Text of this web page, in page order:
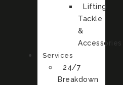
Lifting
Tackle
&
Accessories
Services
24/7
Breakdown